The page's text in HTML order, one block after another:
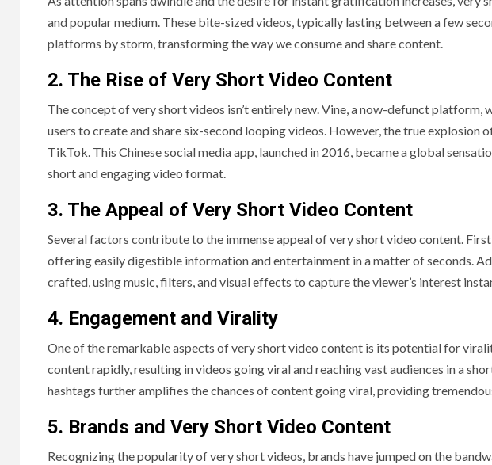
and popular medium. These bite-sized videos, typically lasting between a few
platforms by storm, transforming the way we consume and share content.
2. The Rise of Very Short Video Content
The concept of very short videos isn’t entirely new. Vine, a now-defunct
users to create and share six-second looping videos. However, the true
TikTok. This Chinese social media app, launched in 2016, became a global
short and engaging video format.
3. The Appeal of Very Short Video Content
Several factors contribute to the immense appeal of very short video content.
offering easily digestible information and entertainment in a matter of seconds.
crafted, using music, filters, and visual effects to capture the viewer’s interest
4. Engagement and Virality
One of the remarkable aspects of very short video content is its potential for
content rapidly, resulting in videos going viral and reaching vast audiences in a
hashtags further amplifies the chances of content going viral, providing
5. Brands and Very Short Video Content
Recognizing the popularity of very short videos, brands have jumped on the